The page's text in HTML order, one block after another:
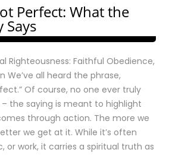
Perfect: What the
Says
Righteousness: Faithful Obedience,
We’ve all heard the phrase,
Of course, no one ever truly
the saying is meant to highlight
through action. The more we
we get at it. While it’s often
or work, it carries a spiritual truth as